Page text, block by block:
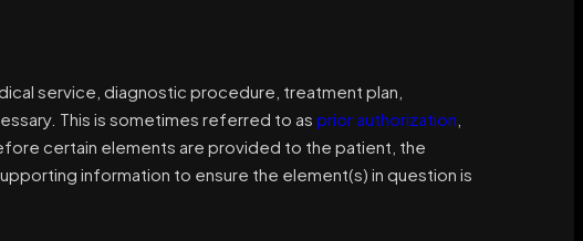
service, diagnostic procedure, treatment plan,
This is sometimes referred to as prior authorization
certain elements are provided to the patient, the
information to ensure the element(s) in question is